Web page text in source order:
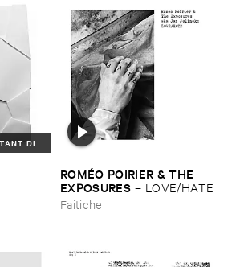
DL
ROMÉ​O ​POIRIER & ​THE ​
EXPOSURES – LOVE/​HATE
Faitiche